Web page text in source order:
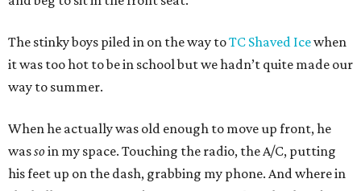
The stinky boys piled in on the way toTC Shaved Icewhen
it was too hot to be in school but we hadn’t quite made our
way to summer.
When he actually was old enough to move up front, he
wassoin my space. Touching the radio, the A/C, putting
his feet up on the dash, grabbing my phone. And where in